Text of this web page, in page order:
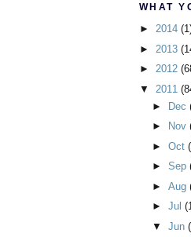
WHAT
► 2014
► 2013
► 2012
▼ 2011
►
Dec
►
Nov
► Oct
► Sep
► Aug
► Jul
▼ Jun